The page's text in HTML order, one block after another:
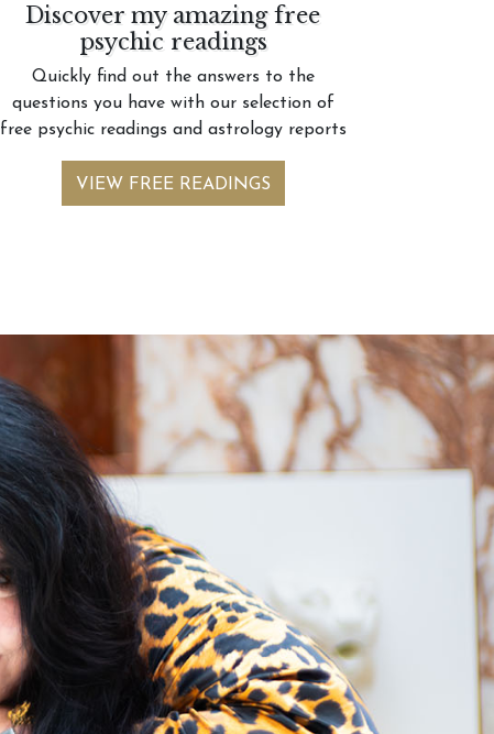
Discover my amazing free
psychic readings
Quickly find out the answers to the
questions you have with our selection of
free psychic readings and astrology reports
VIEW FREE READINGS